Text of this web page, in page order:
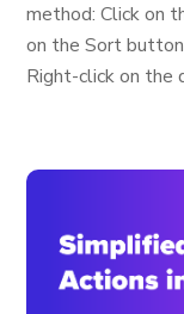
method: Click on
on the Sort
Right-click on the